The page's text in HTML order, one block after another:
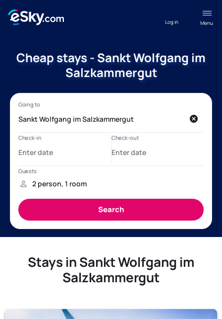
Menu
Log in
Cheap stays - Sankt Wolfgang im
Salzkammergut
Stays in Sankt Wolfgang im
Salzkammergut